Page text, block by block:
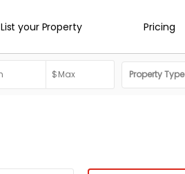
List your Property Pricing
Property Type